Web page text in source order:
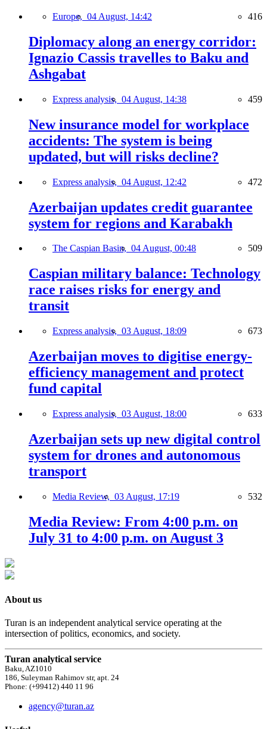
Europe, 04 August, 14:42 416
Diplomacy along an energy corridor:
Ignazio Cassis travelles to Baku and
Ashgabat
Express analysis, 04 August, 14:38 459
New insurance model for workplace
accidents: The system is being
updated, but will risks decline?
Express analysis, 04 August, 12:42 472
Azerbaijan updates credit guarantee
system for regions and Karabakh
The Caspian Basin, 04 August, 00:48 509
Caspian military balance: Technology
race raises risks for energy and
transit
Express analysis, 03 August, 18:09 673
Azerbaijan moves to digitise energy-
efficiency management and protect
fund capital
Express analysis, 03 August, 18:00 633
Azerbaijan sets up new digital control
system for drones and autonomous
transport
Media Review, 03 August, 17:19 532
Media Review: From 4:00 p.m. on
July 31 to 4:00 p.m. on August 3
About us
Turan is an independent analytical service operating at the
intersection of politics, economics, and society.
Turan analytical service
Baku, AZ1010
186, Suleyman Rahimov str, apt. 24
Phone: (+99412) 440 11 96
agency@turan.az